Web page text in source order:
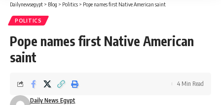
Dailynewsegypt > Blog > Politics > Pope names first Native American saint
POLITICS
Pope names first Native American
saint
Daily News Egypt
4 Min Read